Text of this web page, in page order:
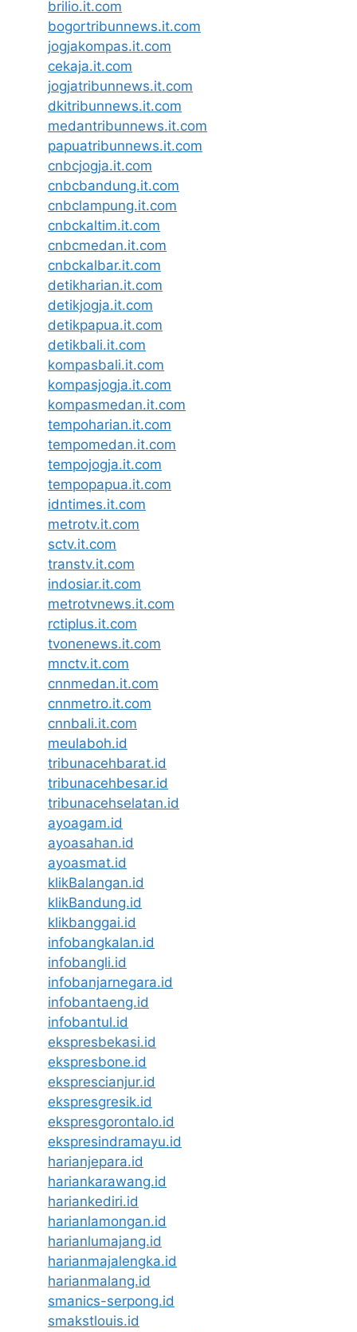
brilio.it.com
bogortribunnews.it.com
jogjakompas.it.com
cekaja.it.com
jogjatribunnews.it.com
dkitribunnews.it.com
medantribunnews.it.com
papuatribunnews.it.com
cnbcjogja.it.com
cnbcbandung.it.com
cnbclampung.it.com
cnbckaltim.it.com
cnbcmedan.it.com
cnbckalbar.it.com
detikharian.it.com
detikjogja.it.com
detikpapua.it.com
detikbali.it.com
kompasbali.it.com
kompasjogja.it.com
kompasmedan.it.com
tempoharian.it.com
tempomedan.it.com
tempojogja.it.com
tempopapua.it.com
idntimes.it.com
metrotv.it.com
sctv.it.com
transtv.it.com
indosiar.it.com
metrotvnews.it.com
rctiplus.it.com
tvonenews.it.com
mnctv.it.com
cnnmedan.it.com
cnnmetro.it.com
cnnbali.it.com
meulaboh.id
tribunacehbarat.id
tribunacehbesar.id
tribunacehselatan.id
ayoagam.id
ayoasahan.id
ayoasmat.id
klikBalangan.id
klikBandung.id
klikbanggai.id
infobangkalan.id
infobangli.id
infobanjarnegara.id
infobantaeng.id
infobantul.id
ekspresbekasi.id
ekspresbone.id
eksprescianjur.id
ekspresgresik.id
ekspresgorontalo.id
ekspresindramayu.id
harianjepara.id
hariankarawang.id
hariankediri.id
harianlamongan.id
harianlumajang.id
harianmajalengka.id
harianmalang.id
smanics-serpong.id
smakstlouis.id